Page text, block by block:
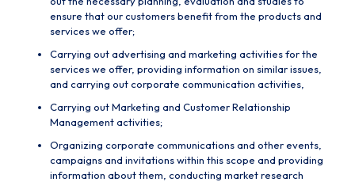
ensure that our customers benefit from the products and
services we offer;
Carrying out advertising and marketing activities for the
services we offer, providing information on similar issues,
and carrying out corporate communication activities,
Carrying out Marketing and Customer Relationship
Management activities;
Organizing corporate communications and other events,
campaigns and invitations within this scope and providing
information about them, conducting market research